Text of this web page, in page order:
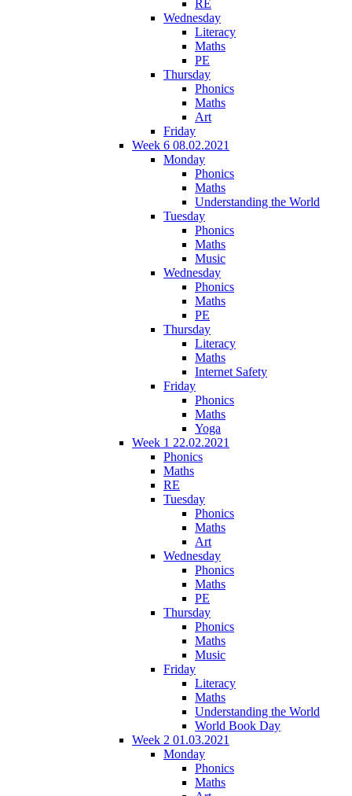
RE
Wednesday
Literacy
Maths
PE
Thursday
Phonics
Maths
Art
Friday
Week 6 08.02.2021
Monday
Phonics
Maths
Understanding the World
Tuesday
Phonics
Maths
Music
Wednesday
Phonics
Maths
PE
Thursday
Literacy
Maths
Internet Safety
Friday
Phonics
Maths
Yoga
Week 1 22.02.2021
Phonics
Maths
RE
Tuesday
Phonics
Maths
Art
Wednesday
Phonics
Maths
PE
Thursday
Phonics
Maths
Music
Friday
Literacy
Maths
Understanding the World
World Book Day
Week 2 01.03.2021
Monday
Phonics
Maths